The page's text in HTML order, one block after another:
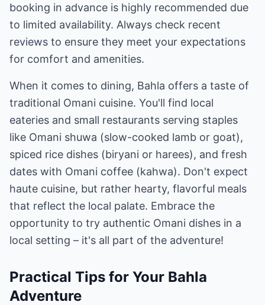
booking in advance is highly recommended due
to limited availability. Always check recent
reviews to ensure they meet your expectations
for comfort and amenities.
When it comes to dining, Bahla offers a taste of
traditional Omani cuisine. You'll find local
eateries and small restaurants serving staples
like Omani shuwa (slow-cooked lamb or goat),
spiced rice dishes (biryani or harees), and fresh
dates with Omani coffee (kahwa). Don't expect
haute cuisine, but rather hearty, flavorful meals
that reflect the local palate. Embrace the
opportunity to try authentic Omani dishes in a
local setting – it's all part of the adventure!
Practical Tips for Your Bahla
Adventure